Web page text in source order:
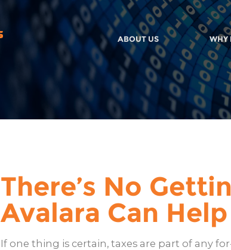
ABOUT US WHY
There’s No
Avalara Can Help
If one thing is certain, taxes are part of any